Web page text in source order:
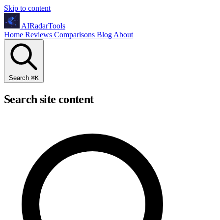
Skip to content
AIRadarTools
Home Reviews Comparisons Blog About
Search ⌘K
Search site content